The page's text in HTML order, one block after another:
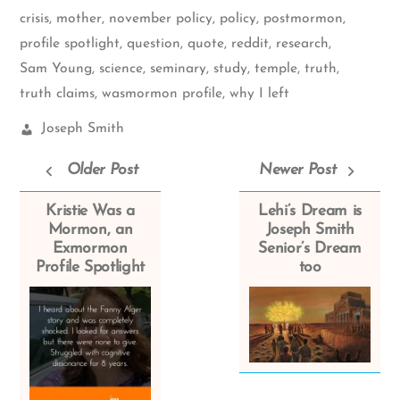
crisis, mother, november policy, policy, postmormon,
profile spotlight, question, quote, reddit, research,
Sam Young, science, seminary, study, temple, truth,
truth claims, wasmormon profile, why I left
Church
Joseph Smith
Older Post
Kristie Was a
Mormon, an
Exmormon
Profile Spotlight
Newer Post
Lehi’s Dream is
Joseph Smith
Senior’s Dream
too